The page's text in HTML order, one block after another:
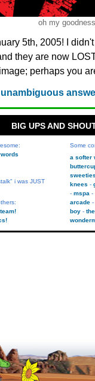
oh my goodness
5th, 2005! I
they are now
perhaps you
unambiguous
BIG UPS AND
i was JUST
Some
a softer
knees
mspa
arcade
boy